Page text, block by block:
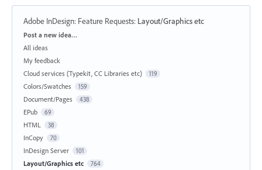
Adobe InDesign: Feature Requests: Layout/Graphics etc
Categories
Post a new idea…
All ideas
My feedback
Cloud services (Typekit, CC Libraries etc)
119
Colors/Swatches 159
Document/Pages 438
EPub 69
HTML 38
InCopy 70
InDesign Server 101
Layout/Graphics etc 764